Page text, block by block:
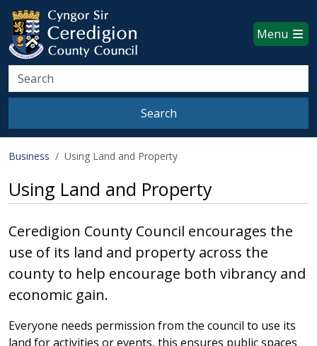
Skip to main content
Ceredigion County Council
Menu
Search
Search
Business Using Land and Property
Using Land and Property
Ceredigion County Council encourages the
use of its land and property across the
county to help encourage both vibrancy and
economic gain.
Everyone needs permission from the council to use its
land for activities or events, this ensures public spaces